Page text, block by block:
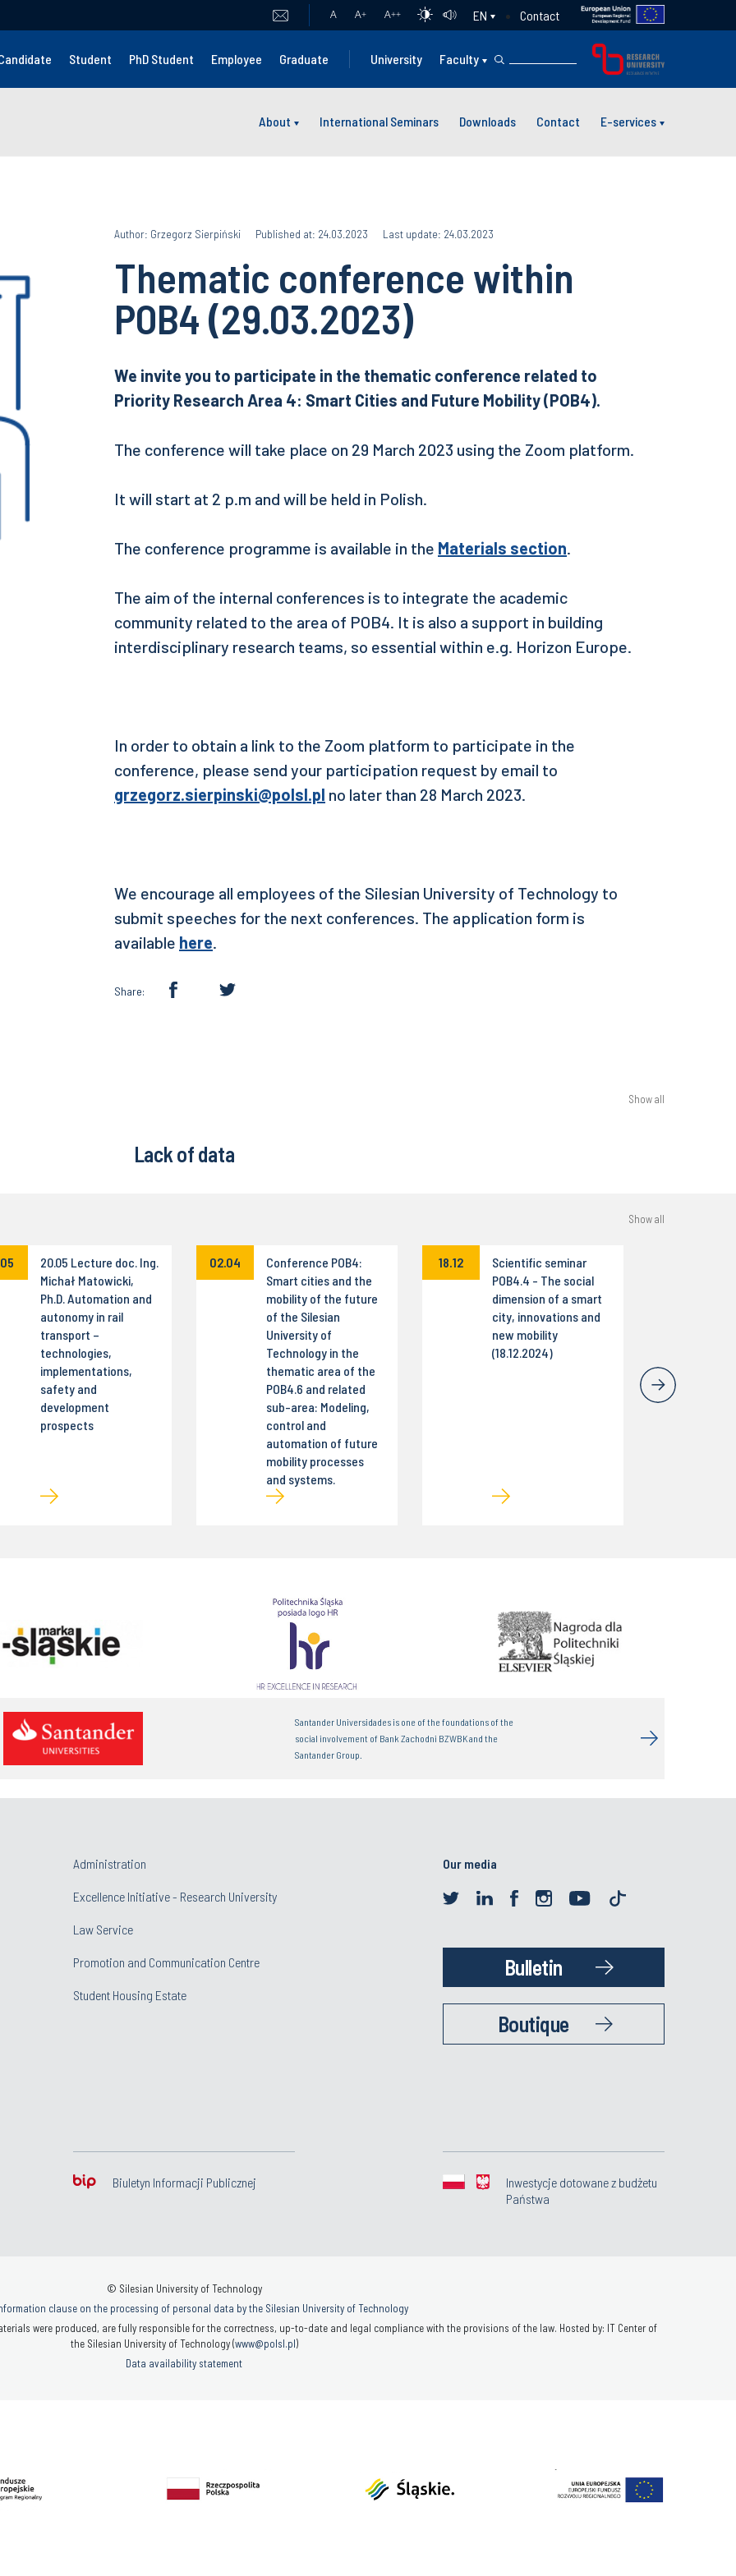
A A+ A++ EN Contact
Student PhD Student Employee Graduate University Faculty
About International Seminars Downloads Contact E-services
Author: Grzegorz Sierpiński Published at: 24.03.2023 Last update: 24.03.2023
Thematic conference within
POB4 (29.03.2023)
We invite you to participate in the thematic conference related to
Priority Research Area 4: Smart Cities and Future Mobility (POB4).
The conference will take place on 29 March 2023 using the Zoom platform.
It will start at 2 p.m and will be held in Polish.
The conference programme is available in the Materials section.
The aim of the internal conferences is to integrate the academic
community related to the area of POB4. It is also a support in building
interdisciplinary research teams, so essential within e.g. Horizon Europe.
In order to obtain a link to the Zoom platform to participate in the
conference, please send your participation request by email to
grzegorz.sierpinski@polsl.pl no later than 28 March 2023.
We encourage all employees of the Silesian University of Technology to
submit speeches for the next conferences. The application form is
available here.
Share:
Show all
Lack of data
Show all
20.05 Lecture doc. Ing.
Michał Matowicki,
Ph.D. Automation and
autonomy in rail
transport –
technologies,
implementations,
safety and
development
prospects
02.04
Conference POB4:
Smart cities and the
mobility of the future
of the Silesian
University of
Technology in the
thematic area of the
POB4.6 and related
sub-area: Modeling,
control and
automation of future
mobility processes
and systems.
18.12
Scientific seminar
POB4.4 - The social
dimension of a smart
city, innovations and
new mobility
(18.12.2024)
Santander Universidades is one of the foundations of the
social involvement of Bank Zachodni BZWBK and the
Santander Group.
Administration
Excellence Initiative - Research University
Law Service
Promotion and Communication Centre
Student Housing Estate
Our media
Bulletin
Boutique
Biuletyn Informacji Publicznej
Inwestycje dotowane z budżetu
Państwa
© Silesian University of Technology
clause on the processing of personal data by the Silesian University of Technology
were produced, are fully responsible for the correctness, up-to-date and legal compliance with the provisions of the law. Hosted by: IT Center of
the Silesian University of Technology (www@polsl.pl)
Data availability statement